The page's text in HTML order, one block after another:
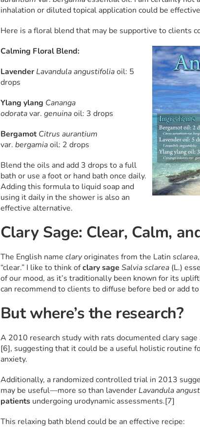
inhalation or diluted topical application could be
Here is a floral blend that may be supportive to clients
Calming Floral Blend:
Lavender Lavandula angustifoliaoil: 5
drops
Ylang ylang Cananga
odoratavar. genuinaoil: 3 drops
Bergamot Citrus aurantium
var. bergamiaoil: 2 drops
Blend the oils and add 3 drops to a full
bath or use a foot or hand bath once daily.
Adding this formula to liquid soap and
using it daily in the shower is also an
effective alternative.
Clary Sage: Clear, Calm,
The English name claryoriginates from the Latin sclarea
“clear.” I like to think ofclary sage Salvia sclarea (L.)
of our mood, as it’s traditionally been known for its
can recommend to clients to diffuse before bed or add
But where’s the research?
A 2010 research study with rats documented clary sage
[6], suggesting that it could be a useful holistic routine
anxiety.
Additionally, a randomized controlled trial in 2013
may be useful—more so than lavender Lavandula
patients undergoing urodynamic assessments.[7]
This relaxing bath blend could be an effective recipe: